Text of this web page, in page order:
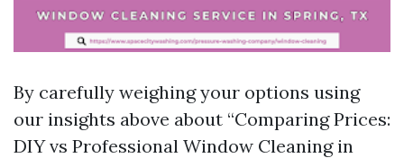
By carefully weighing your options using
our insights above about “Comparing Prices:
DIY vs Professional Window Cleaning in